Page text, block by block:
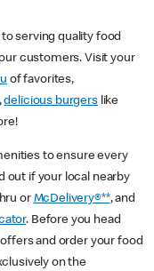
to serving quality food
customers. Visit your
of favorites,
delicious burgerslike
to ensure every
out if your local nearby
or McDelivery®**, and
. Before you head
and order your food
on the